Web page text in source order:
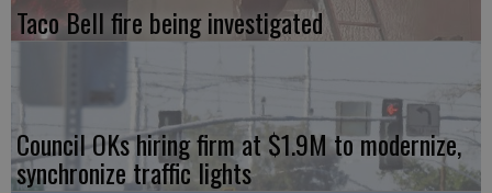
Taco Bell fire being investigated
Council OKs hiring firm at $1.9M to modernize,
synchronize traffic lights